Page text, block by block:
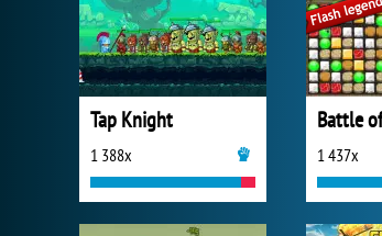
Tap Knight
1 388x
Battle
1 437x